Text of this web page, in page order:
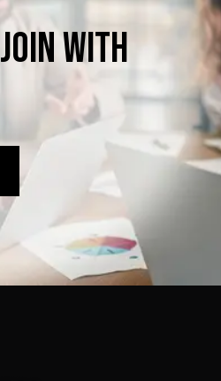
joinwith